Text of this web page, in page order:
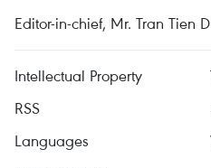
Editor-in-chief, Mr. Tran Tien
Intellectual Property
RSS
Languages